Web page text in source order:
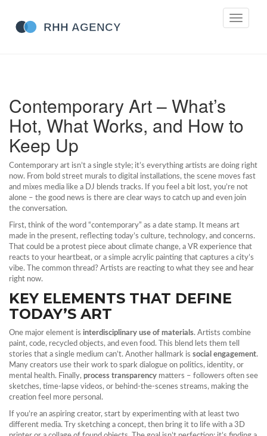
Toggle
Contemporary Art – What’s
Hot, What Works, and How to
Keep Up
Contemporary art isn’t a single style; it’s everything artists are doing right
now. From bold street murals to digital installations, the scene moves fast
and mixes media like a DJ blends tracks. If you feel a bit lost, you’re not
alone – the good news is there are clear ways to catch up and even join
the conversation.
First, think of the word “contemporary” as a date stamp. It means art
made in the present, reflecting today’s culture, technology, and concerns.
That could be a protest piece about climate change, a VR experience that
reacts to your heartbeat, or a simple acrylic painting that captures a city’s
vibe. The common thread? Artists are reacting to what they see and hear
right now.
KEY ELEMENTS THAT DEFINE
TODAY’S ART
One major element is interdisciplinary use of materials. Artists combine
paint, code, recycled objects, and even food. This blend lets them tell
stories that a single medium can’t. Another hallmark is social engagement.
Many creators use their work to spark dialogue on politics, identity, or
mental health. Finally, process transparency matters – followers often see
sketches, time‑lapse videos, or behind‑the‑scenes streams, making the
creation feel more personal.
If you’re an aspiring creator, start by experimenting with at least two
different media. Try sketching a concept, then bring it to life with a 3D